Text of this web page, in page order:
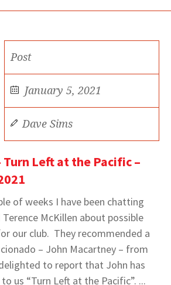
Post
January 5, 2021
Dave Sims
Turn Left at the Pacific –
of weeks I have been chatting
McKillen about possible
our club. They recommended a
– John Macartney – from
to report that John has
us “Turn Left at the Pacific”. ...